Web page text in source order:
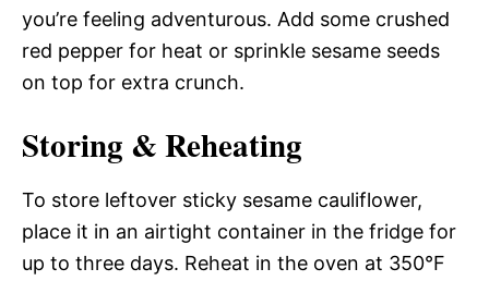
you’re feeling adventurous. Add some crushed
red pepper for heat or sprinkle sesame seeds
on top for extra crunch.
Storing & Reheating
To store leftover sticky sesame cauliflower,
place it in an airtight container in the fridge for
up to three days. Reheat in the oven at 350°F